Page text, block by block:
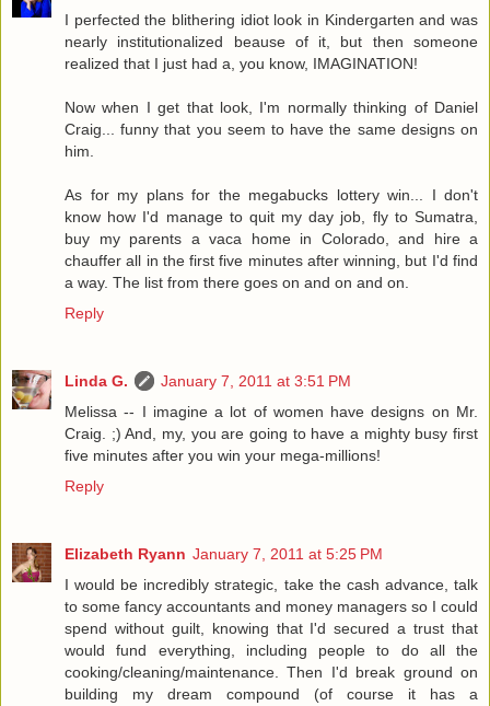
I perfected the blithering idiot look in Kindergarten and was
nearly institutionalized beause of it, but then someone
realized that I just had a, you know, IMAGINATION!
Now when I get that look, I'm normally thinking of Daniel
Craig... funny that you seem to have the same designs on
him.
As for my plans for the megabucks lottery win... I don't
know how I'd manage to quit my day job, fly to Sumatra,
buy my parents a vaca home in Colorado, and hire a
chauffer all in the first five minutes after winning, but I'd find
a way. The list from there goes on and on and on.
Reply
Linda G.
January 7, 2011 at 3:51 PM
Melissa -- I imagine a lot of women have designs on Mr.
Craig. ;) And, my, you are going to have a mighty busy first
five minutes after you win your mega-millions!
Reply
Elizabeth Ryann January 7, 2011 at 5:25 PM
I would be incredibly strategic, take the cash advance, talk
to some fancy accountants and money managers so I could
spend without guilt, knowing that I'd secured a trust that
would fund everything, including people to do all the
cooking/cleaning/maintenance. Then I'd break ground on
building my dream compound (of course it has a